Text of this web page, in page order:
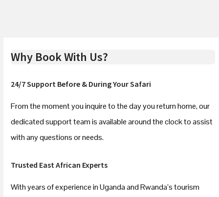
Why Book With Us?
24/7 Support Before & During Your Safari
From the moment you inquire to the day you return home, our
dedicated support team is available around the clock to assist
with any questions or needs.
Trusted East African Experts
With years of experience in Uganda and Rwanda’s tourism